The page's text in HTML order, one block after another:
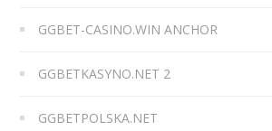
GGBET-CASINO.WIN ANCHOR
GGBETKASYNO.NET 2
GGBETPOLSKA.NET